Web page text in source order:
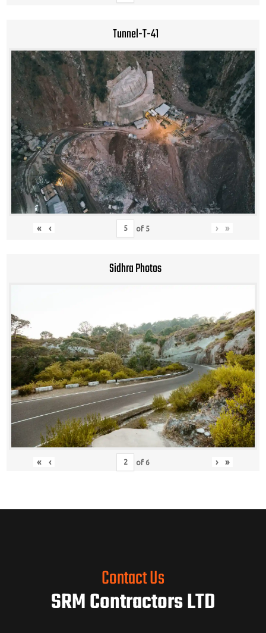
Tunnel-T-41
« ‹ of 5 › »
Sidhra Photos
« ‹ of 6 › »
Contact Us
SRM Contractors LTD